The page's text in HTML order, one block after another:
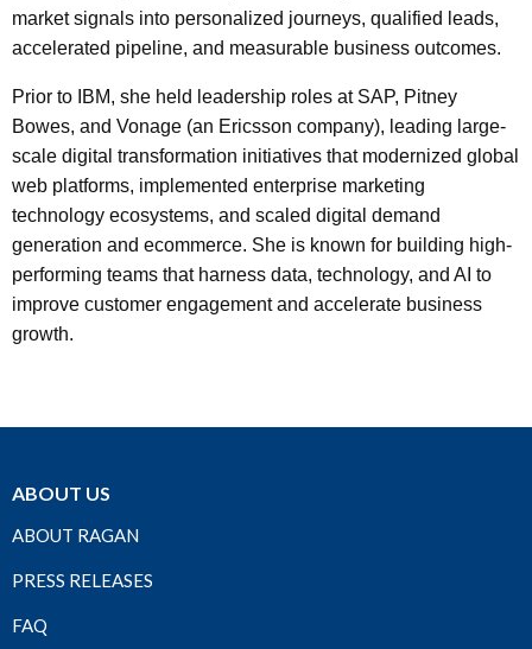
market signals into personalized journeys, qualified leads,
accelerated pipeline, and measurable business outcomes.
Prior to IBM, she held leadership roles at SAP, Pitney
Bowes, and Vonage (an Ericsson company), leading large-
scale digital transformation initiatives that modernized global
web platforms, implemented enterprise marketing
technology ecosystems, and scaled digital demand
generation and ecommerce. She is known for building high-
performing teams that harness data, technology, and AI to
improve customer engagement and accelerate business
growth.
ABOUT US
ABOUT RAGAN
PRESS RELEASES
FAQ